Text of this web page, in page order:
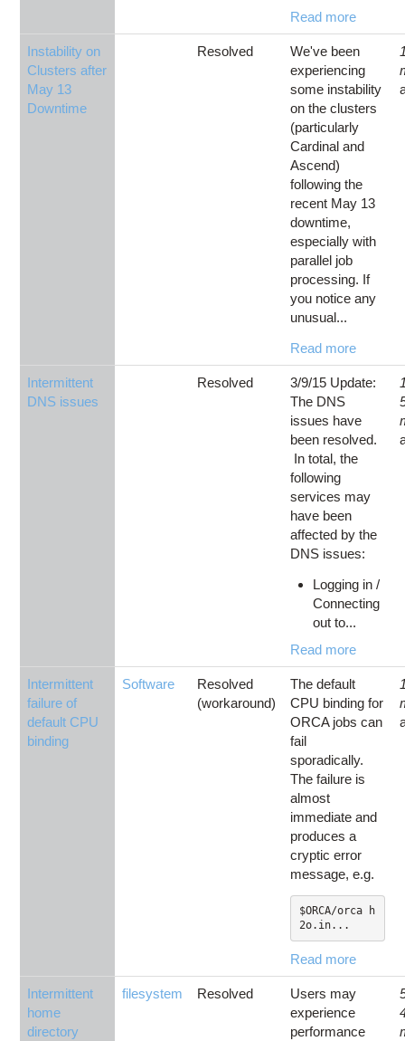
Read more
Instability on
Clusters after
May 13
Downtime
Resolved
We've been
experiencing
some instability
on the clusters
(particularly
Cardinal and
Ascend)
following the
recent May 13
downtime,
especially with
parallel job
processing. If
you notice any
unusual...
Read more
Intermittent
DNS issues
Resolved
3/9/15 Update:
The DNS
issues have
been resolved.
In total, the
following
services may
have been
affected by the
DNS issues:
Logging in /
Connecting
out to...
Read more
Intermittent
failure of
default CPU
binding
Software
Resolved
(workaround)
The default
CPU binding for
ORCA jobs can
fail
sporadically.
The failure is
almost
immediate and
produces a
cryptic error
message, e.g.
$ORCA/orca h
2o.in...
Read more
Intermittent
home
directory
filesystem Resolved
Users may
experience
performance